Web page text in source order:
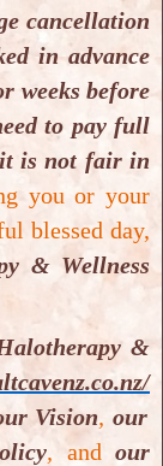
.
Centre
application
Centre
.
Centre
is
an
Ozone
cancellation
in advance
weeks before
to pay full
it is not fair in
you or your
blessed day,
& Wellness
&
Vision,our
, and our